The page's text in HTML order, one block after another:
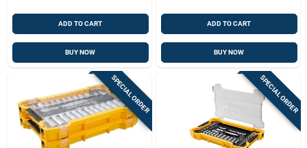
ADD TO CART
BUY NOW
ADD TO CART
BUY NOW
SPECIAL ORDER SPECIAL ORDER